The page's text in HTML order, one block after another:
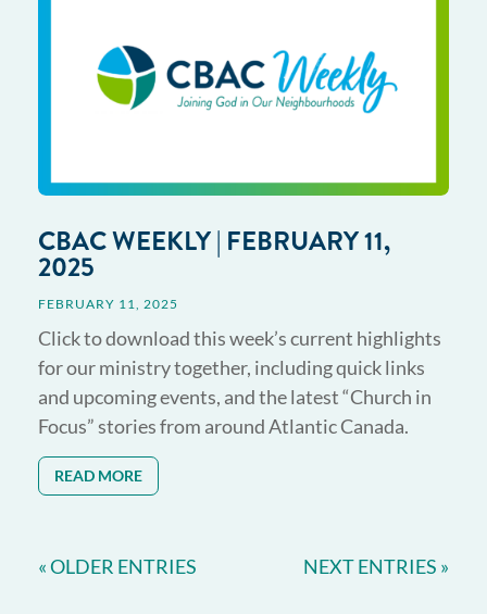
CBAC WEEKLY | FEBRUARY 11,
2025
FEBRUARY 11, 2025
Click to download this week’s current highlights
for our ministry together, including quick links
and upcoming events, and the latest “Church in
Focus” stories from around Atlantic Canada.
READ MORE
« OLDER ENTRIES NEXT ENTRIES »